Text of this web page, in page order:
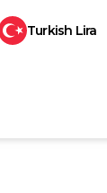
Turkish Lira